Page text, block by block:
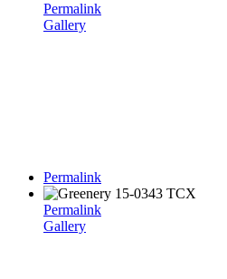
Permalink
Gallery
Permalink
Permalink
Gallery